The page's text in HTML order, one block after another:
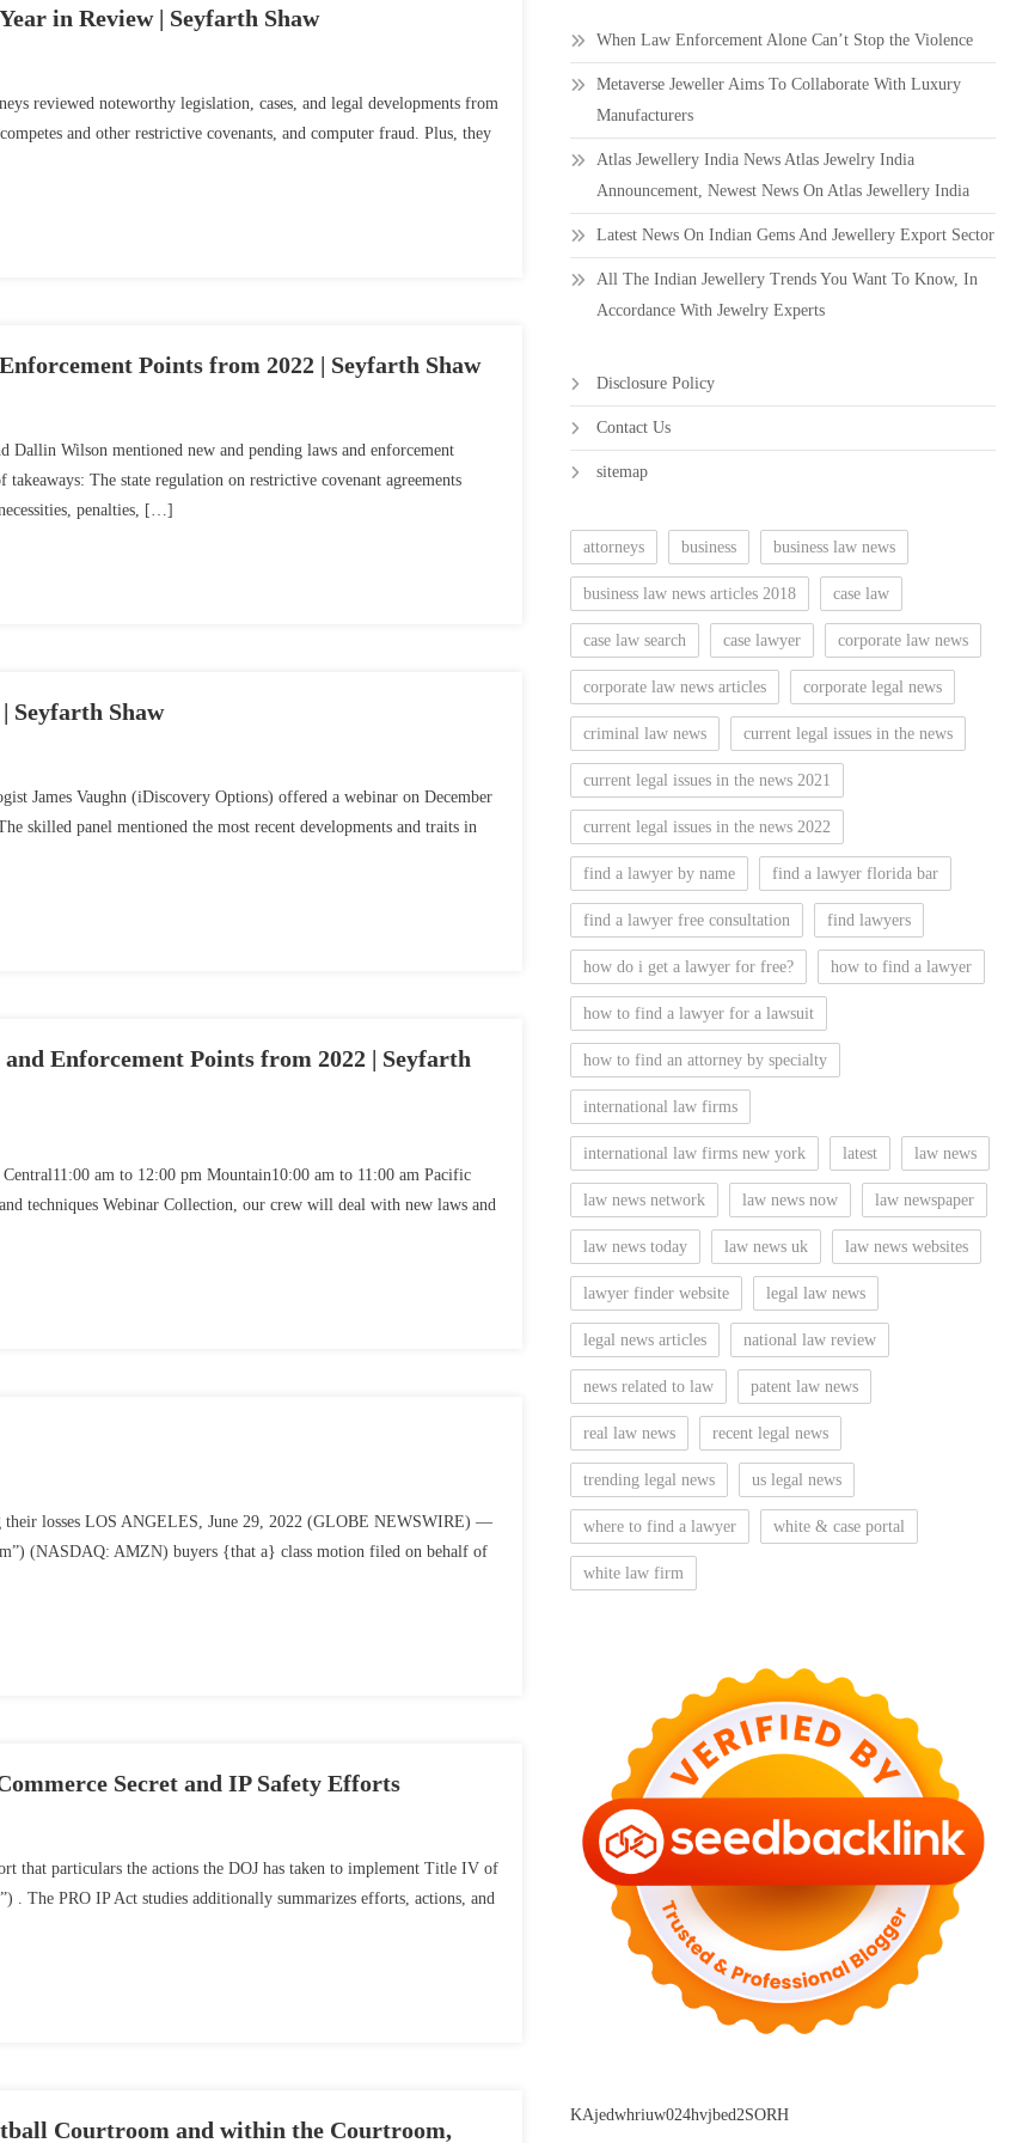
in Review | Seyfarth Shaw
reviewed noteworthy legislation, cases, and legal developments from
and other restrictive covenants, and computer fraud. Plus, they
Points from 2022 | Seyfarth Shaw
Wilson mentioned new and pending laws and enforcement
The state regulation on restrictive covenant agreements
penalties, […]
Seyfarth Shaw
James Vaughn (iDiscovery Options) offered a webinar on December
skilled panel mentioned the most recent developments and traits in
Enforcement Points from 2022 | Seyfarth
am to 12:00 pm Mountain10:00 am to 11:00 am Pacific
techniques Webinar Collection, our crew will deal with new laws and
their losses LOS ANGELES, June 29, 2022 (GLOBE NEWSWIRE) —
(NASDAQ: AMZN) buyers {that a} class motion filed on behalf of
Secret and IP Safety Efforts
that particulars the actions the DOJ has taken to implement Title IV of
The PRO IP Act studies additionally summarizes efforts, actions, and
Courtroom and within the Courtroom,
When Law Enforcement Alone Can’t Stop the Violence
Metaverse Jeweller Aims To Collaborate With Luxury
Manufacturers
Atlas Jewellery India News Atlas Jewelry India
Announcement, Newest News On Atlas Jewellery India
Latest News On Indian Gems And Jewellery Export Sector
All The Indian Jewellery Trends You Want To Know, In
Accordance With Jewelry Experts
Disclosure Policy
Contact Us
sitemap
attorneys business business law news
business law news articles 2018 case law
case law search case lawyer corporate law news
corporate law news articles corporate legal news
criminal law news current legal issues in the news
current legal issues in the news 2021
current legal issues in the news 2022
find a lawyer by name find a lawyer florida bar
find a lawyer free consultation find lawyers
how do i get a lawyer for free? how to find a lawyer
how to find a lawyer for a lawsuit
how to find an attorney by specialty
international law firms
international law firms new york latest law news
law news network law news now law newspaper
law news today law news uk law news websites
lawyer finder website legal law news
legal news articles national law review
news related to law patent law news
real law news recent legal news
trending legal news us legal news
where to find a lawyer white & case portal
white law firm
KAjedwhriuw024hvjbed2SORH